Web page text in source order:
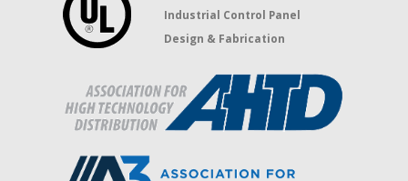
Industrial Control Panel
Design & Fabrication